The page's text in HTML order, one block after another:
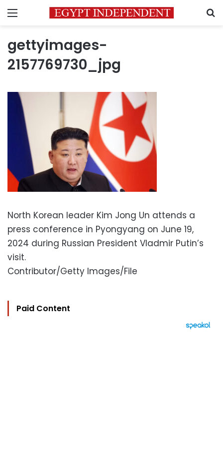
Menu
gettyimages-
2157769730_jpg
North Korean leader Kim Jong Un attends a
press conference in Pyongyang on June 19,
2024 during Russian President Vladmir Putin’s
visit.
Contributor/Getty Images/File
Paid Content